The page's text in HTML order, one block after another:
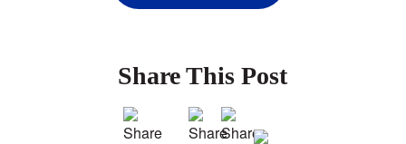
Share This Post